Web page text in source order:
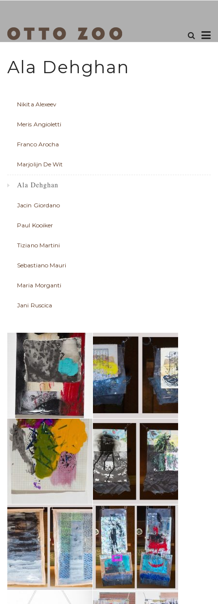
Ala Dehghan
Nikita Alexeev
Meris Angioletti
Franco Arocha
Marjolijn De Wit
Ala Dehghan
Jacin Giordano
Paul Kooiker
Tiziano Martini
Sebastiano Mauri
Maria Morganti
Jani Ruscica